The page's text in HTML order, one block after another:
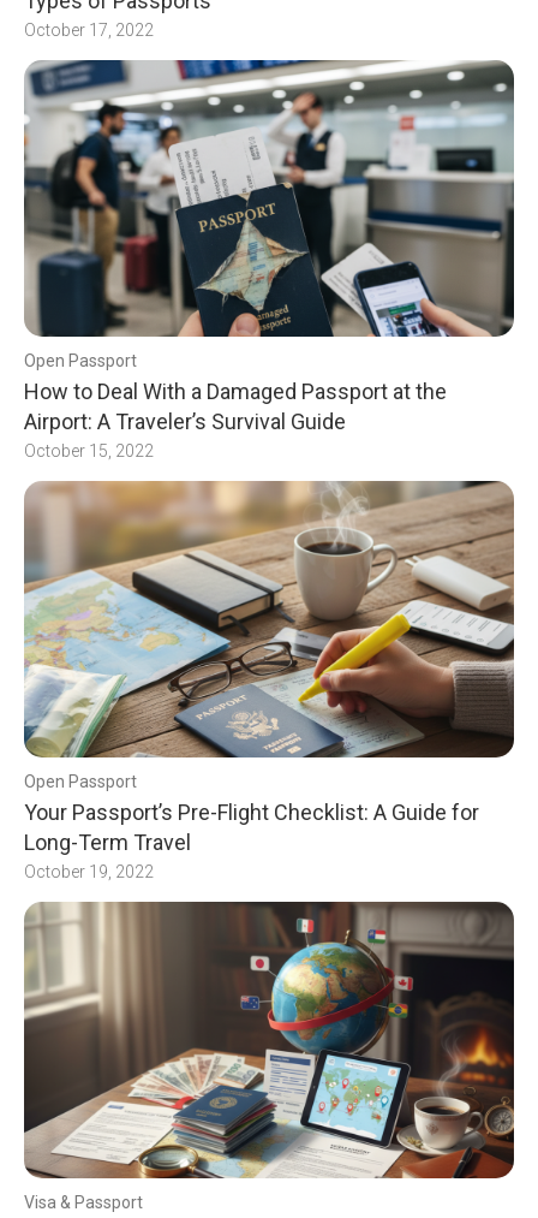
October 17, 2022
Open Passport
How to Deal With a Damaged Passport at the
Airport: A Traveler’s Survival Guide
October 15, 2022
Open Passport
Your Passport’s Pre-Flight Checklist: A Guide for
Long-Term Travel
October 19, 2022
Visa & Passport